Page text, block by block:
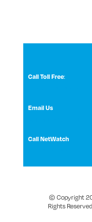
Call Toll Free:
Email Us
Call NetWatch
© Copyright
Rights